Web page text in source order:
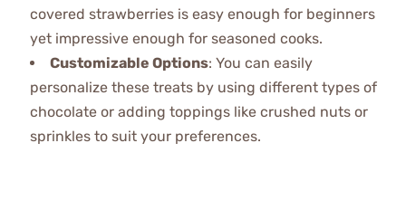
covered strawberries is easy enough for beginners
yet impressive enough for seasoned cooks.
Customizable Options: You can easily
personalize these treats by using different types of
chocolate or adding toppings like crushed nuts or
sprinkles to suit your preferences.